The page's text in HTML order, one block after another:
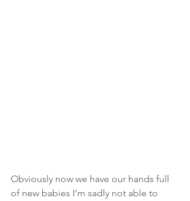
Obviously now we have our hands full
of new babies I’m sadly not able to